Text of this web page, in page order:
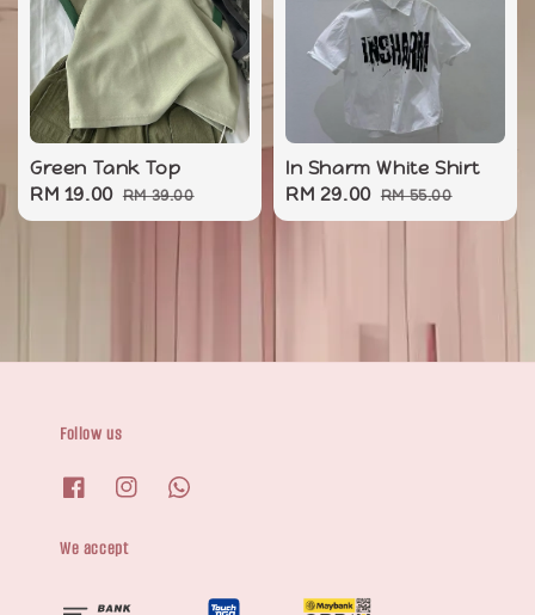
Green Tank Top
Sale
price
RM 19.00 Regular
price
RM 39.00
In Sharm White Shirt
Sale
price
RM 29.00 Regular
price
RM 55.00
Follow us
We accept